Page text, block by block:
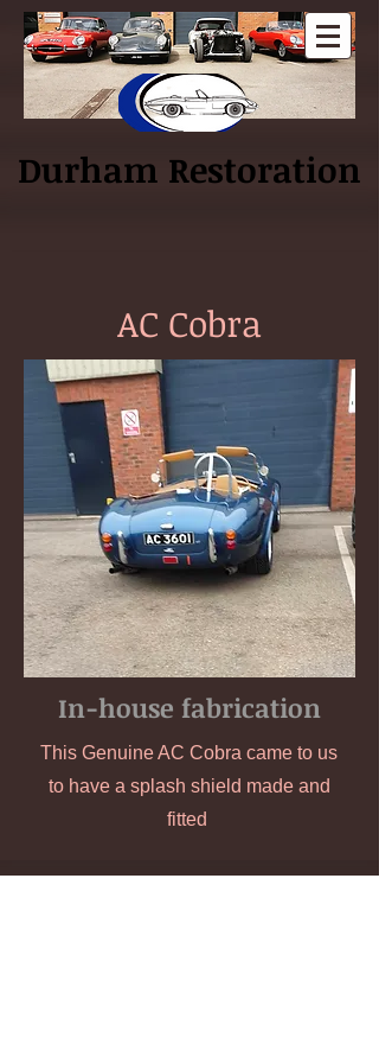
Log In
Durham Restoration
AC Cobra
In-house fabrication
This Genuine AC Cobra came to us
to have a splash shield made and
fitted